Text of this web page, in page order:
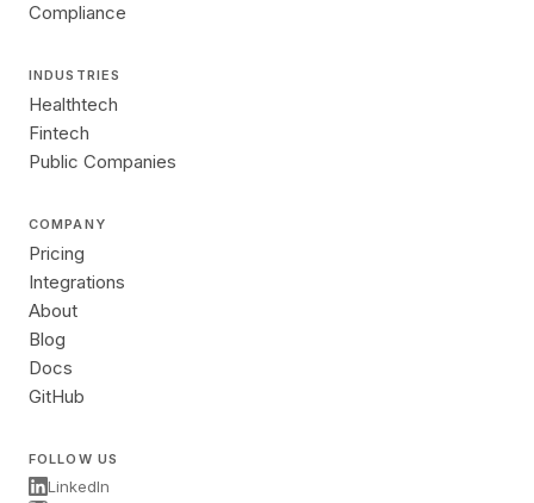
Compliance
INDUSTRIES
Healthtech
Fintech
Public Companies
COMPANY
Pricing
Integrations
About
Blog
Docs
GitHub
FOLLOW US
LinkedIn